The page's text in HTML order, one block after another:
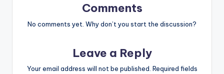
Comments
No comments yet. Why don’t you start the discussion?
Leave a Reply
Your email address will not be published. Required fields